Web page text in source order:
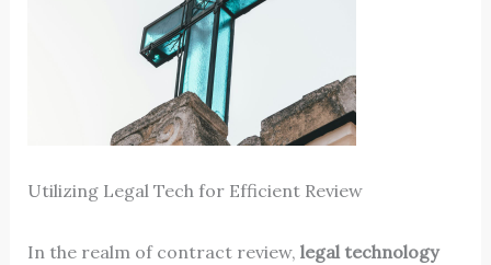
Utilizing Legal Tech for Efficient Review
In the realm of contract review, legal technology